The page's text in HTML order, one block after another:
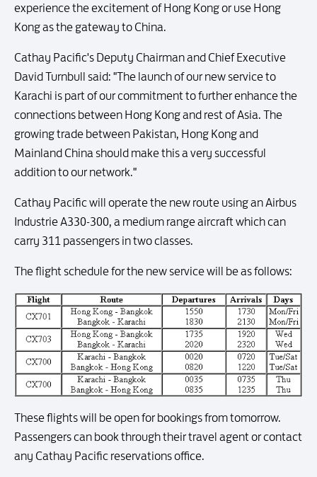
experience the excitement of Hong Kong or use Hong
Kong as the gateway to China.
Cathay Pacific's Deputy Chairman and Chief Executive
David Turnbull said: "The launch of our new service to
Karachi is part of our commitment to further enhance the
connections between Hong Kong and rest of Asia. The
growing trade between Pakistan, Hong Kong and
Mainland China should make this a very successful
addition to our network."
Cathay Pacific will operate the new route using an Airbus
Industrie A330-300, a medium range aircraft which can
carry 311 passengers in two classes.
The flight schedule for the new service will be as follows:
These flights will be open for bookings from tomorrow.
Passengers can book through their travel agent or contact
any Cathay Pacific reservations office.